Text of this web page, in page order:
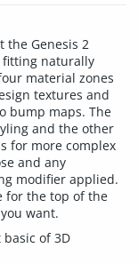
the Genesis 2
fitting naturally
material zones
textures and
bump maps. The
and the other
for more complex
and any
modifier applied.
for the top of the
want.
of 3D